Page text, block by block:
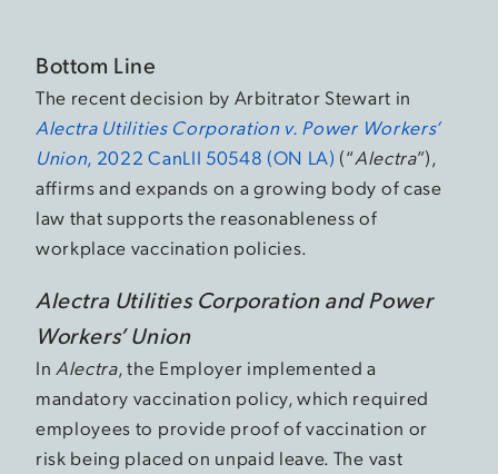
Bottom Line
The recent decision by Arbitrator Stewart in
Alectra Utilities Corporation v. Power Workers’
Union, 2022 CanLII 50548 (ON LA) (“Alectra”),
affirms and expands on a growing body of case
law that supports the reasonableness of
workplace vaccination policies.
Alectra Utilities Corporation and Power
Workers’ Union
In Alectra, the Employer implemented a
mandatory vaccination policy, which required
employees to provide proof of vaccination or
risk being placed on unpaid leave. The vast